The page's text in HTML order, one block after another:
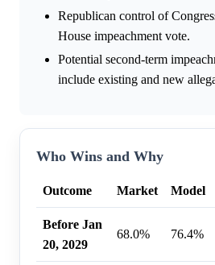
Republican control of
House impeachment vote.
Potential second-term
include existing and new
Who Wins and Why
Outcome Market Model
Before Jan
20, 2029
68.0% 76.4%